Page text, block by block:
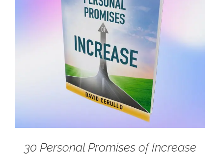
30 Personal Promises of Increase